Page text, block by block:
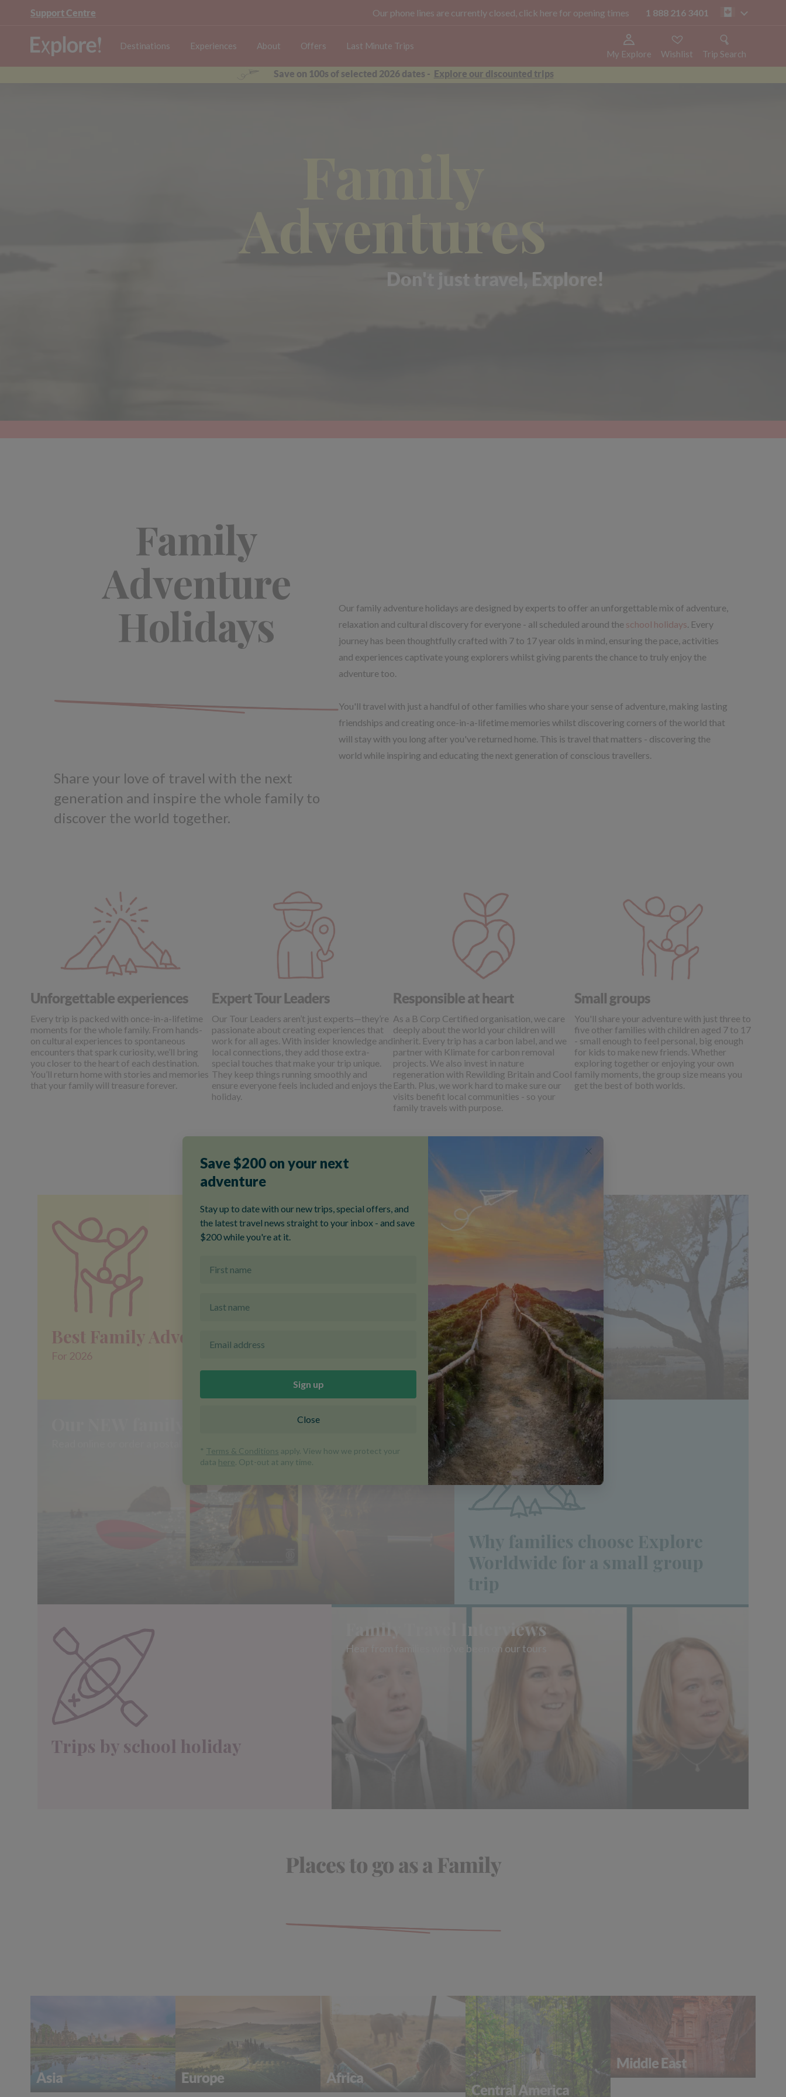
Support Centre Our phone lines are currently closed, click here for opening times 1 888 216 3401 ca
Destinations Experiences About Offers Last Minute Trips
My Explore Wishlist
Trip Search
Save on 100s of selected 2026 dates - Explore our discounted trips
Adventures
Don't just travel, Explore!
Family
Adventure
Holidays
Share your love of travel with the next
generation and inspire the whole family to
discover the world together.
Our family adventure holidays are designed by experts to offer an unforgettable mix of adventure,
relaxation and cultural discovery for everyone - all scheduled around the school holidays . Every
journey has been thoughtfully crafted with 7 to 17 year olds in mind, ensuring the pace, activities
and experiences captivate young explorers whilst giving parents the chance to truly enjoy the
adventure too.
You'll travel with just a handful of other families who share your sense of adventure, making lasting
friendships and creating once-in-a-lifetime memories whilst discovering corners of the world that
will stay with you long after you've returned home. This is travel that matters - discovering the
world while inspiring and educating the next generation of conscious travellers.
Unforgettable experiences
Every trip is packed with once-in-a-lifetime
moments for the whole family. From hands-
on cultural experiences to spontaneous
encounters that spark curiosity, we’ll bring
you closer to the heart of each destination.
You’ll return home with stories and memories
that your family will treasure forever.
Expert Tour Leaders
Our Tour Leaders aren’t just experts—they’re
passionate about creating experiences that
work for all ages. With insider knowledge and
local connections, they add those extra-
special touches that make your trip unique.
They keep things running smoothly and
ensure everyone feels included and enjoys the
holiday.
Responsible at heart
As a B Corp Certified organisation, we care
deeply about the world your children will
inherit. Every trip has a carbon label, and we
partner with Klimate for carbon removal
projects. We also invest in nature
regeneration with Rewilding Britain and Cool
Earth. Plus, we work hard to make sure our
visits benefit local communities - so your
family travels with purpose.
Small groups
You'll share your adventure with just three to
five other families with children aged 7 to 17
- small enough to feel personal, big enough
for kids to make new friends. Whether
exploring together or enjoying your own
family moments, the group size means you
get the best of both worlds.
Best Family Adventures
For 2026
Spotting Stripes
Our NEW family brochure is out now!
Trips by school holiday
Family Travel Interviews
Hear from families who've been on our tours
Places to go as a Family
Asia Europe Africa
Central America
Middle East